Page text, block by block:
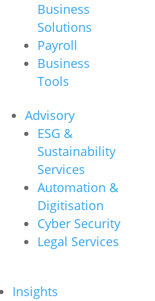
Business
Solutions
Payroll
Business
Tools
Advisory
ESG &
Sustainability
Services
Automation &
Digitisation
Cyber Security
Legal Services
Insights